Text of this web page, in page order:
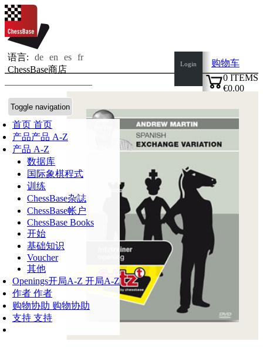
语言: de en es fr
ChessBase商店
Toggle navigation
首页 首页
产品产品 A-Z
产品 A-Z
数据库
国际象棋程式
训练
ChessBase杂誌
ChessBase帐户
ChessBase Books
开始
基础知识
Voucher
其他
Openings开局A-Z 开局A-Z
作者 作者
购物协助 购物协助
支持 支持
Login
购物车
0 ITEMS
€0.00